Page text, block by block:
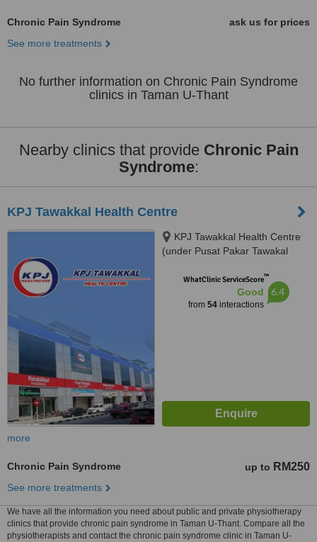
Chronic Pain Syndrome
ask us for prices
See more treatments
No further information on Chronic Pain Syndrome
clinics in Taman U-Thant
Nearby clinics that provide Chronic Pain
Syndrome:
KPJ Tawakkal Health Centre
KPJ Tawakkal Health Centre
(under Pusat Pakar Tawakal
Kuala Lumpur, 53000
WhatClinic ServiceScore™
Good
from 54interactions
6.4
more
Chronic Pain Syndrome up to RM250
See more treatments
We have all the information you need about public and private physiotherapy
clinics that provide chronic pain syndrome in Taman U-Thant. Compare all the
physiotherapists and contact the chronic pain syndrome clinic in Taman U-